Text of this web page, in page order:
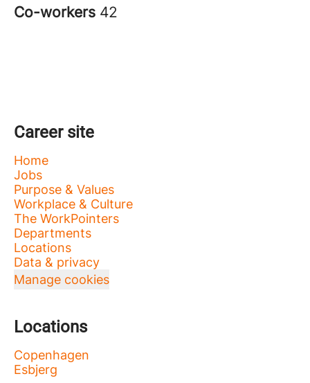
Co-workers 42
Career site
Home
Jobs
Purpose & Values
Workplace & Culture
The WorkPointers
Departments
Locations
Data & privacy
Manage cookies
Locations
Copenhagen
Esbjerg